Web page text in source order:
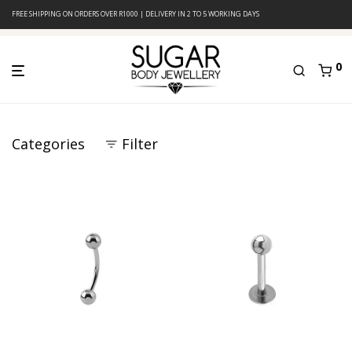
FREE SHIPPING ON ORDERS OVER R1000 | DELIVERY IN 2 TO 5 WORKING DAYS
0
Categories Filter